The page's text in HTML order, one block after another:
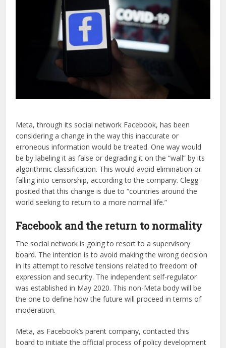
Meta, through its social network Facebook, has been
considering a change in the way this inaccurate or
erroneous information would be treated. One way would
be by labeling it as false or degrading it on the “wall” by its
algorithmic classification. This would avoid elimination or
falling into censorship, according to the company. Clegg
posited that this change is due to “countries around the
world seeking to return to a more normal life.”
Facebook and the return to normality
The social network is going to resort to a supervisory
board. The intention is to avoid making the wrong decision
in its attempt to resolve tensions related to freedom of
expression and security. The independent self-regulator
was established in May 2020. This non-Meta body will be
the one to define how the future will proceed in terms of
moderation.
Meta, as Facebook’s parent company, contacted this
board to initiate the official process of policy development